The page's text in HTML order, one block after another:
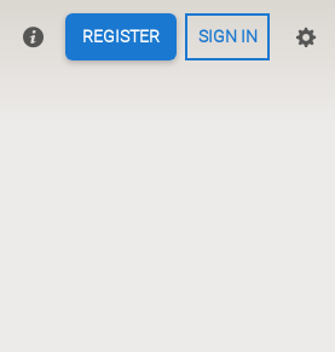
REGISTER SIGN IN